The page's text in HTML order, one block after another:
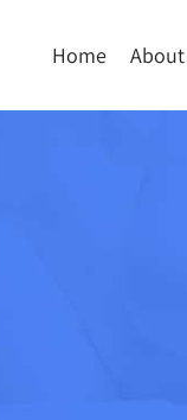
Home About